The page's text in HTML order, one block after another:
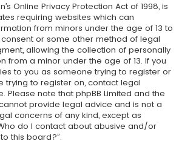
Online Privacy Protection Act of 1998, is
requiring websites which can
from minors under the age of 13 to
or some other method of legal
allowing the collection of personally
from a minor under the age of 13. If you
to you as someone trying to register or
trying to register on, contact legal
Please note that phpBB Limited and the
provide legal advice and is not a
concerns of any kind, except as
do I contact about abusive and/or
this board?”.